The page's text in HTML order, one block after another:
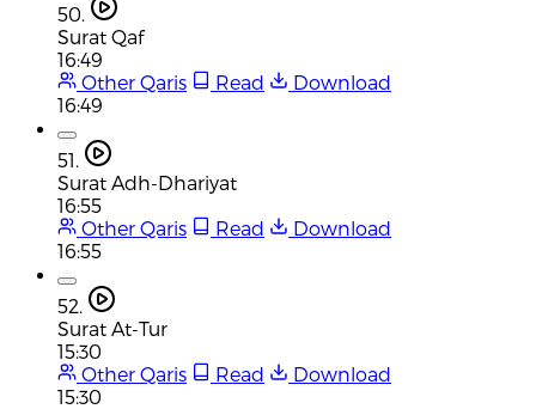
50.
Surat Qaf
16:49
Other Qaris
Read
Download
16:49
51.
Surat Adh-Dhariyat
16:55
Other Qaris
Read
Download
16:55
52.
Surat At-Tur
15:30
Other Qaris
Read
Download
15:30